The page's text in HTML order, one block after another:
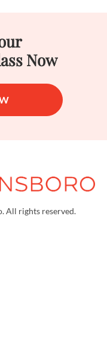
Now
All rights reserved.